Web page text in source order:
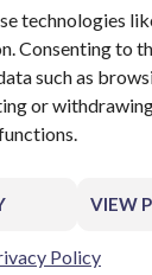
technologies
Consenting to
such as
or
VIEW
Policy
will
of all
a worldwide